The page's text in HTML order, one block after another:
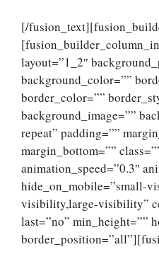
[/
layout=”1_2″
background_color=””
border_color=””
background_image=””
repeat” padding=””
margin_bottom=””
animation_speed=”0.3″
hide_on_mobile=”small-
visibility,large-visibility”
last=”no” min_height=””